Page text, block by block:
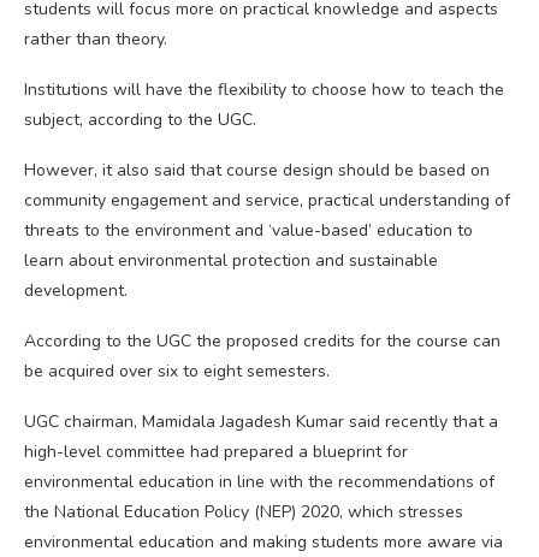
students will focus more on practical knowledge and aspects
rather than theory.
Institutions will have the flexibility to choose how to teach the
subject, according to the UGC.
However, it also said that course design should be based on
community engagement and service, practical understanding of
threats to the environment and ‘value-based’ education to
learn about environmental protection and sustainable
development.
According to the UGC the proposed credits for the course can
be acquired over six to eight semesters.
UGC chairman, Mamidala Jagadesh Kumar said recently that a
high-level committee had prepared a blueprint for
environmental education in line with the recommendations of
the National Education Policy (NEP) 2020, which stresses
environmental education and making students more aware via